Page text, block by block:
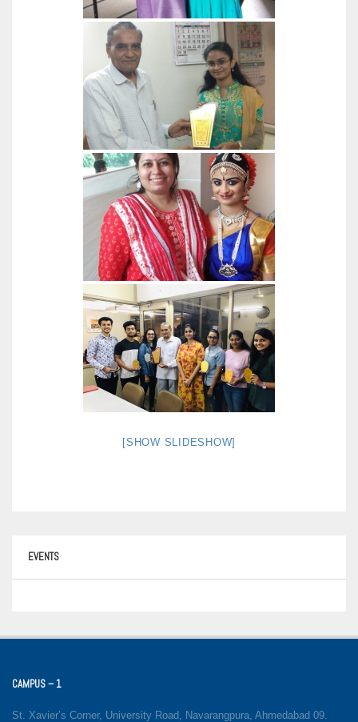
[SHOW SLIDESHOW]
EVENTS
CAMPUS – 1
St. Xavier’s Corner, University Road, Navarangpura, Ahmedabad 09.